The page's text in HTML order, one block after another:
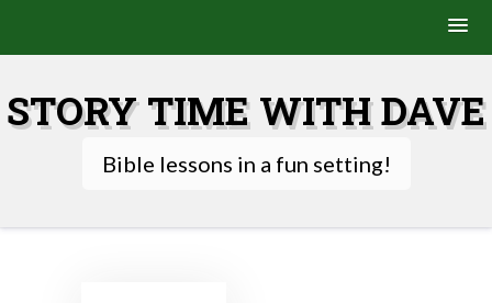
content
STORY TIME WITH DAVE
Bible lessons in a fun setting!